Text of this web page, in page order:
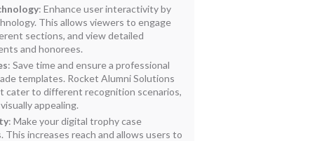
: Enhance user interactivity by
This allows viewers to engage
sections, and view detailed
and honorees.
: Save time and ensure a professional
templates. Rocket Alumni Solutions
cater to different recognition scenarios,
appealing.
: Make your digital trophy case
This increases reach and allows users to